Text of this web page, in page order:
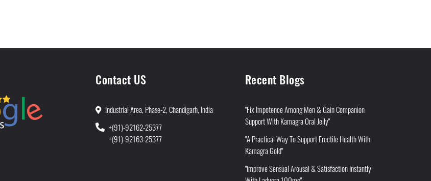
Contact US
Industrial Area, Phase-2, Chandigarh, India
+(91)-92162-25377
+(91)-92163-25377
Recent Blogs
"Fix Impotence Among Men & Gain Companion
Support With Kamagra Oral Jelly"
"A Practical Way To Support Erectile Health With
Kamagra Gold"
"Improve Sensual Arousal & Satisfaction Instantly